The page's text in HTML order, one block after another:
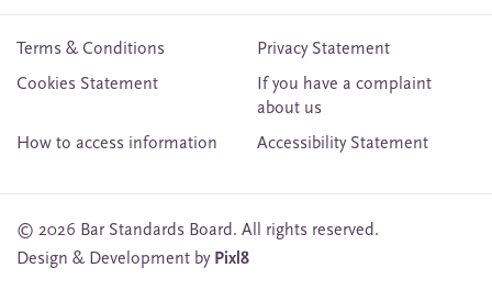
Terms & Conditions
Privacy Statement
Cookies Statement
If you have a complaint
about us
How to access information
Accessibility Statement
© 2026 Bar Standards Board. All rights reserved.
Design & Development by Pixl8